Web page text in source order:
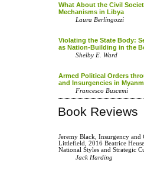
What About the Civil
Mechanisms in Libya
Laura Berlingozzi
Violating the State Body:
as Nation-Building in the
Shelby E. Ward
Armed Political Orders
and Insurgencies in
Francesco Buscemi
Book Reviews
Jeremy Black, Insurgency
Littlefield, 2016 Beatrice
National Styles and Strategic
Jack Harding